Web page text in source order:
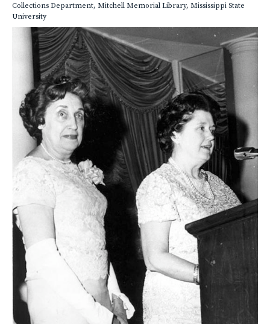
Collections Department, Mitchell Memorial Library, Mississippi State
University